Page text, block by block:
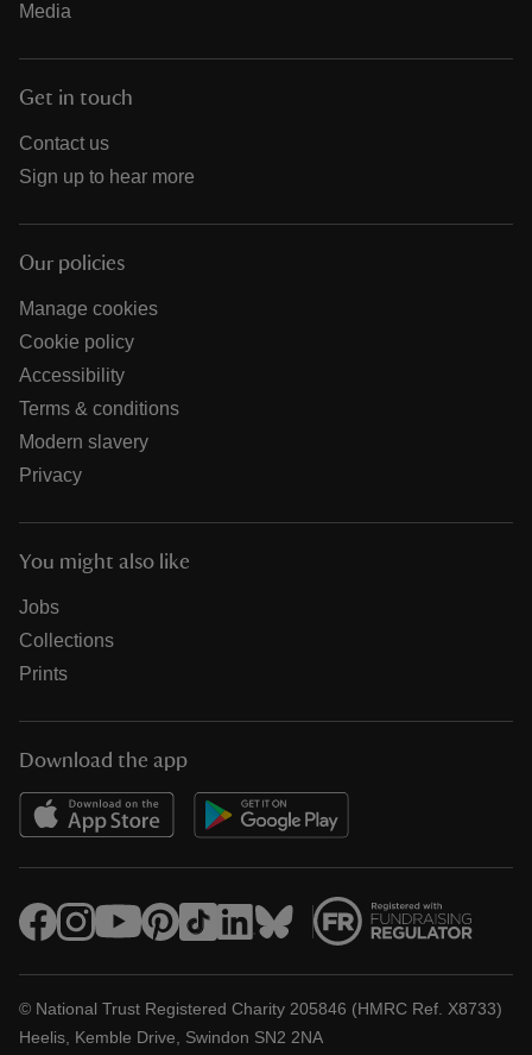
Media
Get in touch
Contact us
Sign up to hear more
Our policies
Manage cookies
Cookie policy
Accessibility
Terms & conditions
Modern slavery
Privacy
You might also like
Jobs
Collections
Prints
Download the app
© National Trust Registered Charity 205846 (HMRC Ref. X8733)
Heelis, Kemble Drive, Swindon SN2 2NA